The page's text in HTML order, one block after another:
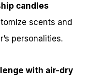
candles
scents and
personalities.
with air-dry